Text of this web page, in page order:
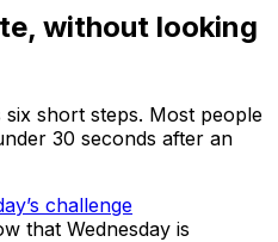
without looking
short steps. Most people
30 seconds after an
challenge
that Wednesday is